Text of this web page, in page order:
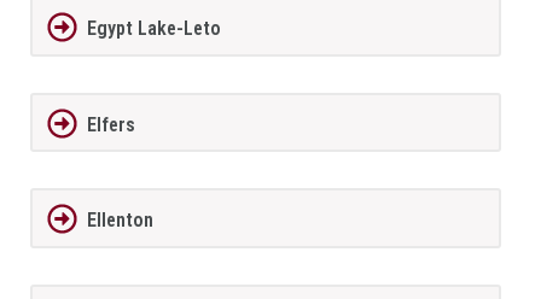
Egypt Lake-Leto
Elfers
Ellenton